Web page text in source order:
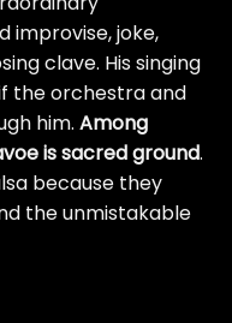
improvise, joke,
clave. His singing
the orchestra and
him. Among
is sacred ground.
because they
the unmistakable